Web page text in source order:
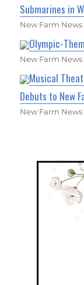
Submarines in
New Farm News
Olympic-
New Farm News
Musical
Debuts to New
New Farm News